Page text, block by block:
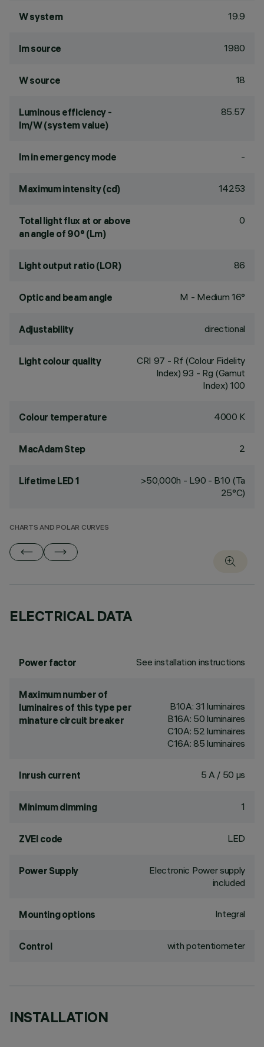
W system 19.9
lm source 1980
W source 18
Luminous efficiency -
lm/W (system value)
85.57
lm in emergency mode -
Maximum intensity (cd) 14253
Total light flux at or above
an angle of 90° (Lm)
0
Light output ratio (LOR) 86
Optic and beam angle M - Medium 16°
Adjustability directional
Light colour quality CRI 97 - Rf (Colour Fidelity
Index) 93 - Rg (Gamut
Index) 100
Colour temperature 4000 K
MacAdam Step 2
Lifetime LED 1
>50,000h - L90 - B10 (Ta
25°C)
CHARTS AND POLAR CURVES
ELECTRICAL DATA
Power factor See installation instructions
Maximum number of
luminaires of this type per
minature circuit breaker
B10A: 31 luminaires
B16A: 50 luminaires
C10A: 52 luminaires
C16A: 85 luminaires
Inrush current 5 A / 50 µs
Minimum dimming 1
ZVEI code LED
Power Supply
Electronic Power supply
included
Mounting options Integral
Control with potentiometer
INSTALLATION